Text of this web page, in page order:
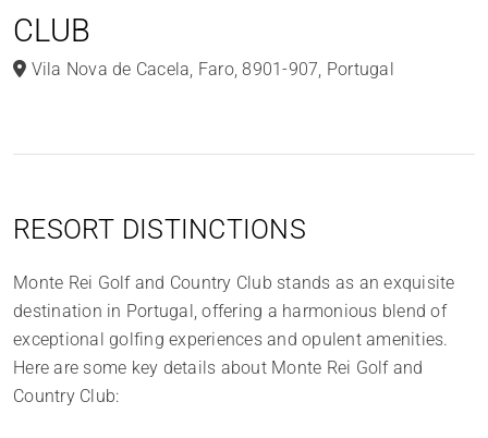
CLUB
Vila Nova de Cacela, Faro,8901-907, Portugal
RESORT DISTINCTIONS
Monte Rei Golf and Country Club stands as an exquisite
destination in Portugal, offering a harmonious blend of
exceptional golfing experiences and opulent amenities.
Here are some key details about Monte Rei Golf and
Country Club: